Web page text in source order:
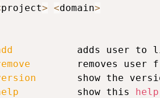
project> <domain>
adds user to
removes user
show the
          show this
help